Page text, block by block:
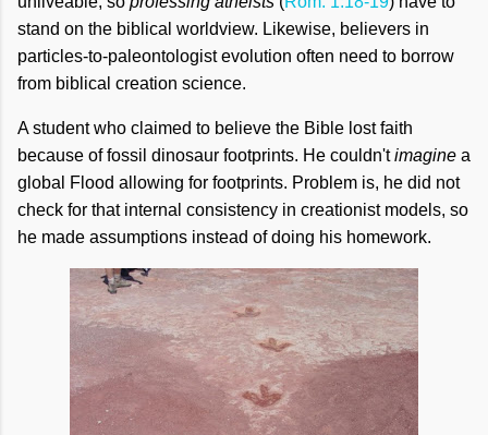
stand on the biblical worldview. Likewise, believers in
particles-to-paleontologist evolution often need to borrow
from biblical creation science.
A student who claimed to believe the Bible lost faith
because of fossil dinosaur footprints. He couldn'timagine a
global Flood allowing for footprints. Problem is, he did not
check for that internal consistency in creationist models, so
he made assumptions instead of doing his homework.